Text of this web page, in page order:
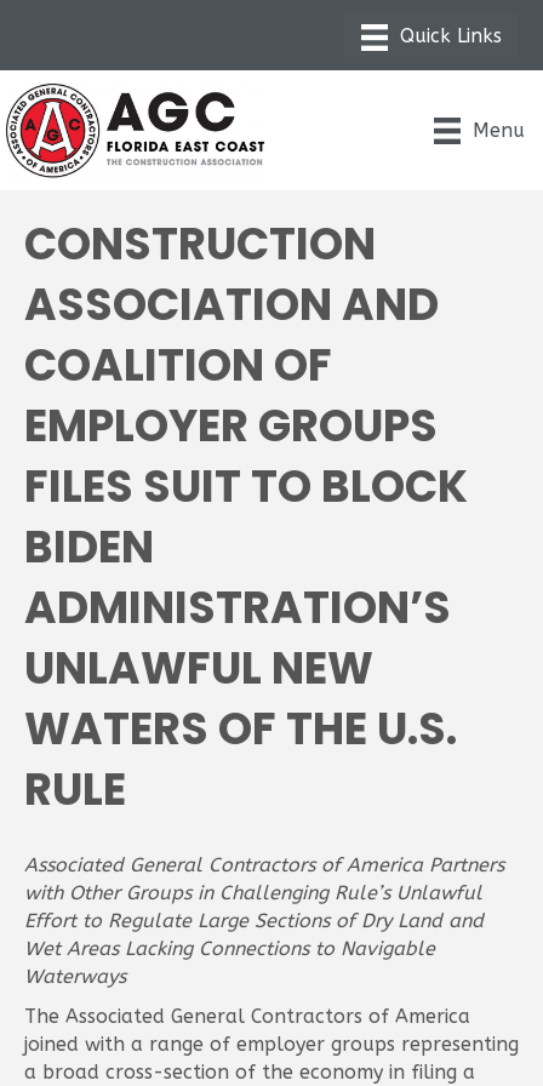
Menu
CONSTRUCTION
ASSOCIATION AND
COALITION OF
EMPLOYER GROUPS
FILES SUIT TO BLOCK
BIDEN
ADMINISTRATION’S
UNLAWFUL NEW
WATERS OF THE U.S.
RULE
Associated General Contractors of America Partners
with Other Groups in Challenging Rule’s Unlawful
Effort to Regulate Large Sections of Dry Land and
Wet Areas Lacking Connections to Navigable
Waterways
The Associated General Contractors of America
joined with a range of employer groups representing
a broad cross-section of the economy in filing a